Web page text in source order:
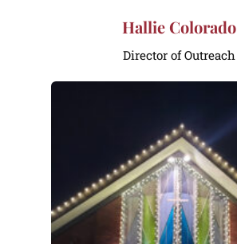
Hallie Colorado
Director of Outreach